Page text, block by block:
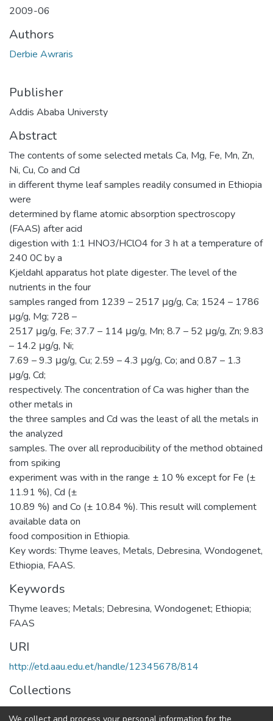
2009-06
Authors
Derbie Awraris
Publisher
Addis Ababa Universty
Abstract
The contents of some selected metals Ca, Mg, Fe, Mn, Zn,
Ni, Cu, Co and Cd
in different thyme leaf samples readily consumed in Ethiopia
were
determined by flame atomic absorption spectroscopy
(FAAS) after acid
digestion with 1:1 HNO3/HClO4 for 3 h at a temperature of
240 0C by a
Kjeldahl apparatus hot plate digester. The level of the
nutrients in the four
samples ranged from 1239 – 2517 μg/g, Ca; 1524 – 1786
μg/g, Mg; 728 –
2517 μg/g, Fe; 37.7 – 114 μg/g, Mn; 8.7 – 52 μg/g, Zn; 9.83
– 14.2 μg/g, Ni;
7.69 – 9.3 μg/g, Cu; 2.59 – 4.3 μg/g, Co; and 0.87 – 1.3
μg/g, Cd;
respectively. The concentration of Ca was higher than the
other metals in
the three samples and Cd was the least of all the metals in
the analyzed
samples. The over all reproducibility of the method obtained
from spiking
experiment was with in the range ± 10 % except for Fe (±
11.91 %), Cd (±
10.89 %) and Co (± 10.84 %). This result will complement
available data on
food composition in Ethiopia.
Key words: Thyme leaves, Metals, Debresina, Wondogenet,
Ethiopia, FAAS.
Keywords
Thyme leaves; Metals; Debresina, Wondogenet; Ethiopia;
FAAS
URI
http://etd.aau.edu.et/handle/12345678/814
Collections
Chemistry